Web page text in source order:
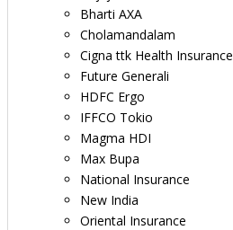
Bharti AXA
Cholamandalam
Cigna ttk Health Insurance
Future Generali
HDFC Ergo
IFFCO Tokio
Magma HDI
Max Bupa
National Insurance
New India
Oriental Insurance